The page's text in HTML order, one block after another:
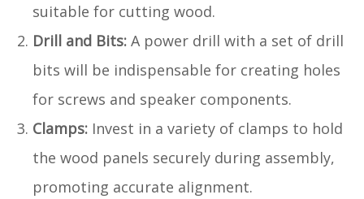
suitable for cutting wood.
Drill and Bits: A power drill with a set of drill
bits will be indispensable for creating holes
for screws and speaker components.
Clamps: Invest in a variety of clamps to hold
the wood panels securely during assembly,
promoting accurate alignment.